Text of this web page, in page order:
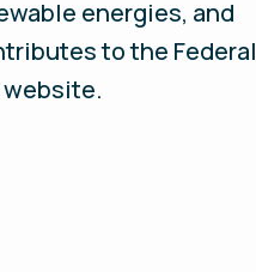
energies, and
to the Federal
website.